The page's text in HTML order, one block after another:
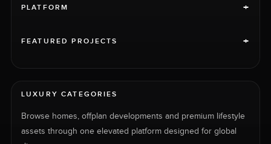
PLATFORM +
FEATURED PROJECTS +
LUXURY CATEGORIES
Browse homes, offplan developments and premium lifestyle
assets through one elevated platform designed for global